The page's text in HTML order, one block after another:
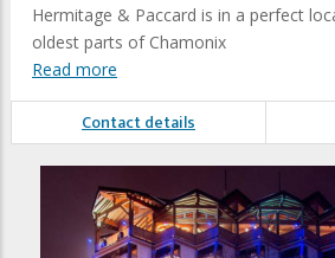
Hermitage & Paccard is in a perfect
oldest parts of Chamonix
Read more
Contact details